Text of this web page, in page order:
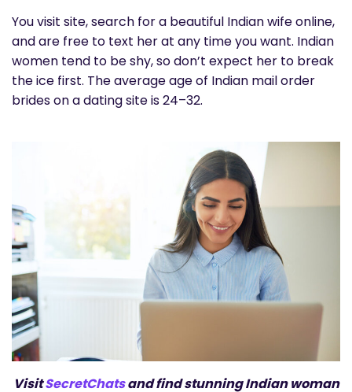
You visit site, search for a beautiful Indian wife online,
and are free to text her at any time you want. Indian
women tend to be shy, so don’t expect her to break
the ice first. The average age of Indian mail order
brides on a dating site is 24–32.
VisitSecretChatsand find stunning Indian woman